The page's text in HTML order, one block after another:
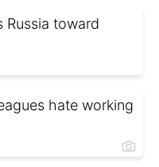
Russia toward
hate working